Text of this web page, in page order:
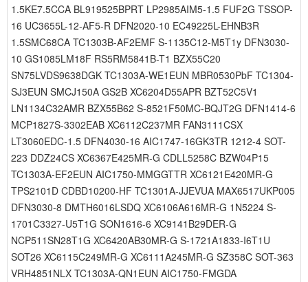
1.5KE7.5CCA BL919525BPRT LP2985AIM5-1.5 FUF2G TSSOP-
16 UC3655L-12-AF5-R DFN2020-10 EC49225L-EHNB3R
1.5SMC68CA TC1303B-AF2EMF S-1135C12-M5T1y DFN3030-
10 GS1085LM18F RS5RM5841B-T1 BZX55C20
SN75LVDS9638DGK TC1303A-WE1EUN MBR0530PbF TC1304-
SJ3EUN SMCJ150A GS2B XC6204D55APR BZT52C5V1
LN1134C32AMR BZX55B62 S-8521F50MC-BQJT2G DFN1414-6
MCP1827S-3302EAB XC6112C237MR FAN3111CSX
LT3060EDC-1.5 DFN4030-16 AIC1747-16GK3TR 1212-4 SOT-
223 DDZ24CS XC6367E425MR-G CDLL5258C BZW04P15
TC1303A-EF2EUN AIC1750-MMGGTTR XC6121E420MR-G
TPS2101D CDBD10200-HF TC1301A-JJEVUA MAX6517UKP005
DFN3030-8 DMTH6016LSDQ XC6106A616MR-G 1N5224 S-
1701C3327-U5T1G SON1616-6 XC9141B29DER-G
NCP511SN28T1G XC6420AB30MR-G S-1721A1833-I6T1U
SOT26 XC6115C249MR-G XC6111A245MR-G SZ358C SOT-363
VRH4851NLX TC1303A-QN1EUN AIC1750-FMGDA